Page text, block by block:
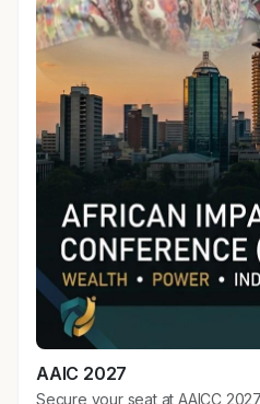
AAIC 2027
Secure your seat at AAICC